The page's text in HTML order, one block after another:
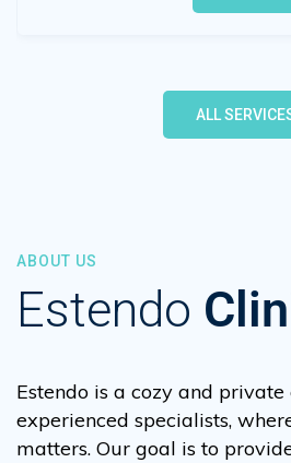
ALL
ABOUT US
Estendo
Estendo is a cozy and
experienced specialists,
matters. Our goal is to